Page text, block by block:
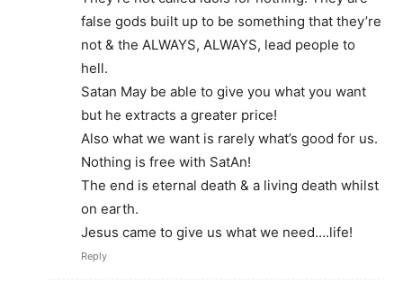
false gods built up to be something that they’re
not & the ALWAYS, ALWAYS, lead people to
hell.
Satan May be able to give you what you want
but he extracts a greater price!
Also what we want is rarely what’s good for us.
Nothing is free with SatAn!
The end is eternal death & a living death whilst
on earth.
Jesus came to give us what we need….life!
Reply